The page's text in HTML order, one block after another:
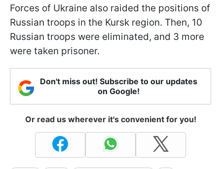
Forces of Ukraine also raided the positions of
Russian troops in the Kursk region. Then, 10
Russian troops were eliminated, and 3 more
were taken prisoner.
Don't miss out! Subscribe to our updates
on Google!
Or read us wherever it's convenient for you!